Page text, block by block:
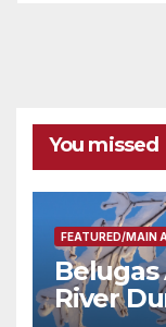
You missed
FEATURED/MAIN
River